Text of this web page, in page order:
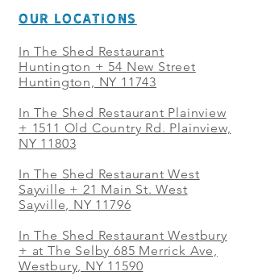
OUR LOCATIONS
In The Shed Restaurant
Huntington + 54 New Street
Huntington, NY 11743
In The Shed Restaurant Plainview
+ 1511 Old Country Rd. Plainview,
NY 11803
In The Shed Restaurant West
Sayville + 21 Main St. West
Sayville, NY 11796
In The Shed Restaurant Westbury
+ at The Selby 685 Merrick Ave,
Westbury, NY 11590